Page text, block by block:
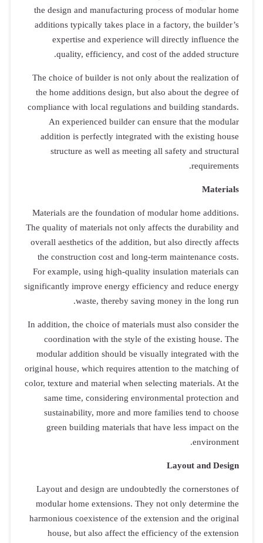
the design
additions
The choice
the home
compliance
An
addition
Materials
The quality of
overall
the
For
significantly
In addition,
modular
original
color, texture
same
green
Layout
modular
harmonious
house,